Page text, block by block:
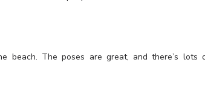
beach. The poses are great, and there’s lots